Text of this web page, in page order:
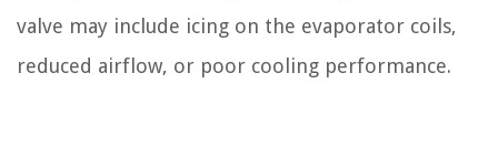
valve may include icing on the evaporator coils,
reduced airflow, or poor cooling performance.